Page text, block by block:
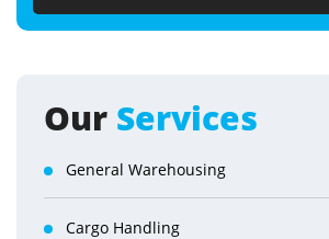
Our Services
General Warehousing
Cargo Handling